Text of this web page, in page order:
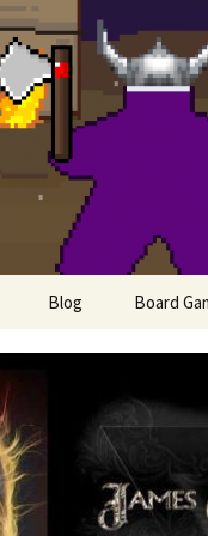
Blog
Painting Miniatures
Board